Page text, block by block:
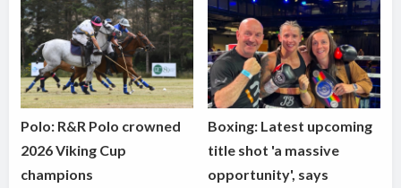
Polo: R&R Polo crowned
2026 Viking Cup
champions
Boxing: Latest upcoming
title shot 'a massive
opportunity', says